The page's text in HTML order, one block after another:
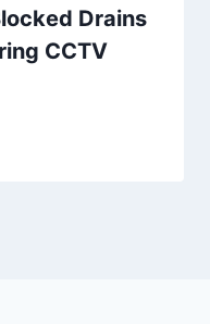
Drains
CCTV